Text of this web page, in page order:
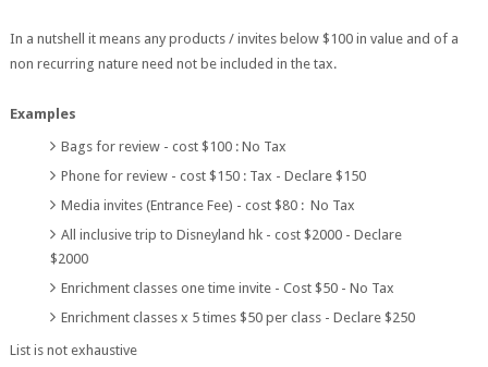
In a nutshell it means any products / invites below $100 in value and of a
non recurring nature need not be included in the tax.
Examples
Bags for review - cost $100 : No Tax
Phone for review - cost $150 : Tax - Declare $150
Media invites (Entrance Fee) - cost $80 : No Tax
All inclusive trip to Disneyland hk - cost $2000 - Declare
$2000
Enrichment classes one time invite - Cost $50 - No Tax
Enrichment classes x 5 times $50 per class - Declare $250
List is not exhaustive